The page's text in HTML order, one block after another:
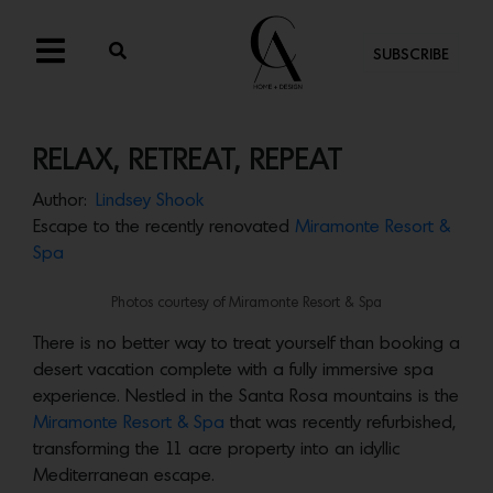
SUBSCRIBE
RELAX, RETREAT, REPEAT
Author:
Lindsey Shook
Escape to the recently renovated Miramonte Resort &
Spa
Photos courtesy of Miramonte Resort & Spa
There is no better way to treat yourself than booking a
desert vacation complete with a fully immersive spa
experience. Nestled in the Santa Rosa mountains is the
Miramonte Resort & Spa that was recently refurbished,
transforming the 11 acre property into an idyllic
Mediterranean escape.